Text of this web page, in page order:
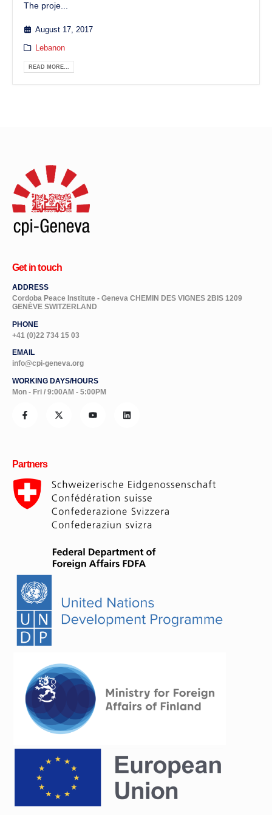
The proje...
August 17, 2017
Lebanon
READ MORE...
Get in touch
ADDRESS
Cordoba Peace Institute - Geneva CHEMIN DES VIGNES 2BIS 1209
GENÈVE SWITZERLAND
PHONE
+41 (0)22 734 15 03
EMAIL
info@cpi-geneva.org
WORKING DAYS/HOURS
Mon - Fri / 9:00AM - 5:00PM
Partners